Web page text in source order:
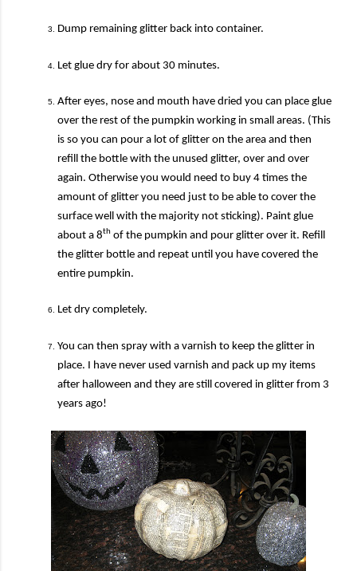
Dump remaining glitter back into container.
Let glue dry for about 30 minutes.
After eyes, nose and mouth have dried you can place glue
over the rest of the pumpkin working in small areas. (This
is so you can pour a lot of glitter on the area and then
refill the bottle with the unused glitter, over and over
again. Otherwise you would need to buy 4 times the
amount of glitter you need just to be able to cover the
surface well with the majority not sticking). Paint glue
about a 8th of the pumpkin and pour glitter over it. Refill
the glitter bottle and repeat until you have covered the
entire pumpkin.
Let dry completely.
You can then spray with a varnish to keep the glitter in
place. I have never used varnish and pack up my items
after halloween and they are still covered in glitter from 3
years ago!